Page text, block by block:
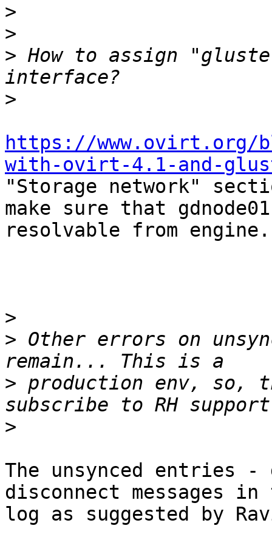
>
>
> How to assign
>
https://www.ovirt.org/
with-ovirt-4.1-and-
"Storage network"
make sure that
resolvable from engine.
>
> Other errors on
> production env, so,
>
The unsynced entries
disconnect messages in
log as suggested by